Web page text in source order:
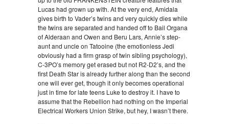
Lucas had grown up with. At the very end, Amidala
gives birth to Vader’s twins and very quickly dies while
the twins are separated and handed off to Bail Organa
of Alderaan and Owen and Beru Lars, Annie’s step-
aunt and uncle on Tatooine (the emotionless Jedi
obviously had a firm grasp of twin sibling psychology),
C-3PO’s memory get erased but not R2-D2’s, and the
first Death Star is already further along than the second
one will ever get, though it only becomes operational
just in time for late teens Luke to destroy it. I have to
assume that the Rebellion had nothing on the Imperial
Electrical Workers Union Strike, but hey, I wasn’t there.